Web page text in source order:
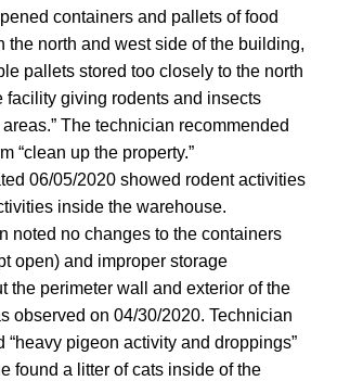
containers and pallets of food
the north and west side of the building,
pallets stored too closely to the north
facility giving rodents and insects
The technician recommended
“clean up the property.”
06/05/2020 showed rodent activities
inside the warehouse.
noted no changes to the containers
open) and improper storage
the perimeter wall and exterior of the
observed on 04/30/2020. Technician
“heavy pigeon activity and droppings”
found a litter of cats inside of the